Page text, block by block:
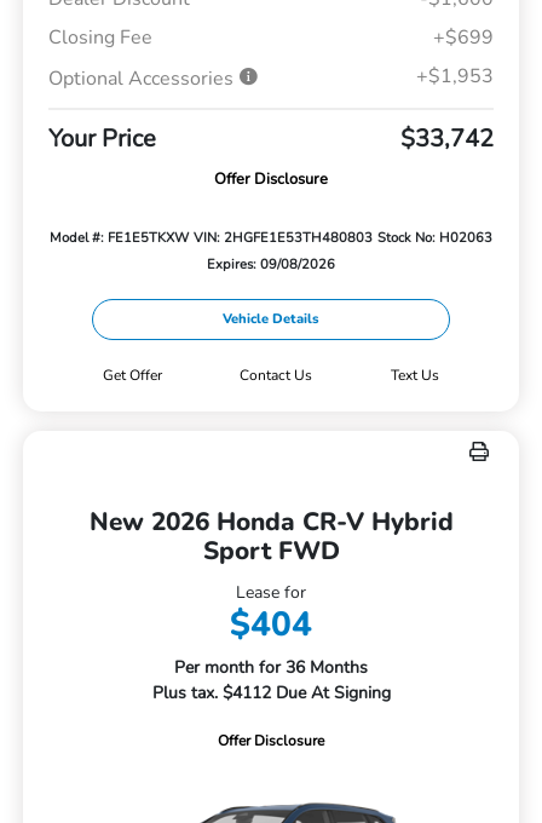
Closing Fee
+$699
Optional Accessories
+$1,953
Your Price $33,742
Offer Disclosure
Model #: FE1E5TKXW VIN: 2HGFE1E53TH480803 Stock No: H02063
Expires: 09/08/2026
Vehicle Details
Get Offer Contact Us Text Us
New 2026 Honda CR-V Hybrid
Sport FWD
Lease for
$404
Per month for 36 Months
Plus tax. $4112 Due At Signing
Offer Disclosure